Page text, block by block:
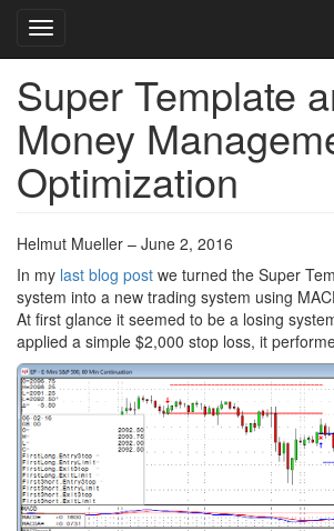
Skip
main
content
Toggle navigation
Super Template
Money
Optimization
Helmut Mueller – June 2, 2016
In my last blog post we turned the Super
system into a new trading system using
At first glance it seemed to be a losing
applied a simple $2,000 stop loss, it